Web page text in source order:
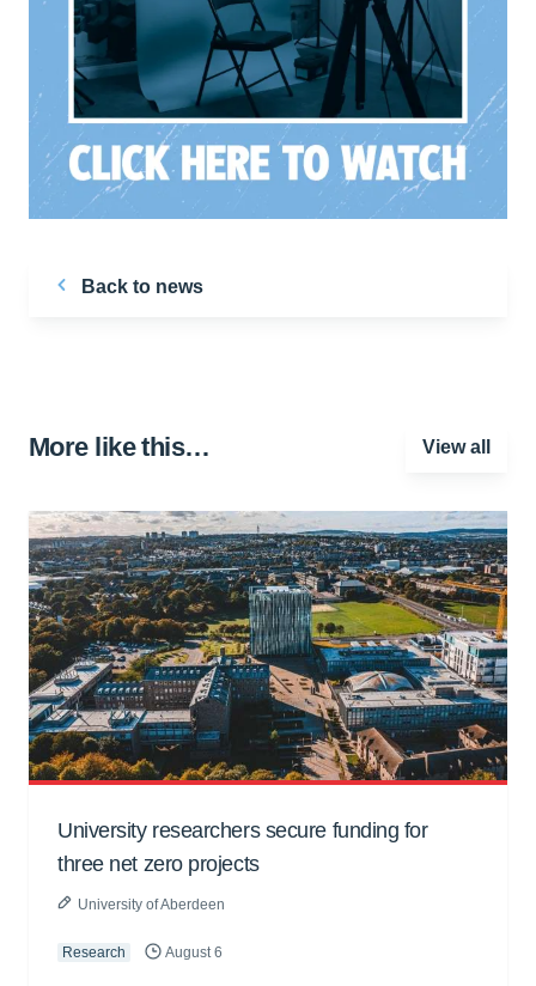
Back to news
More like this… View all
University researchers secure funding for
three net zero projects
University of Aberdeen
Research August 6